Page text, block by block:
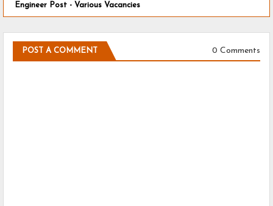
Engineer Post - Various Vacancies
POST A COMMENT 0 Comments